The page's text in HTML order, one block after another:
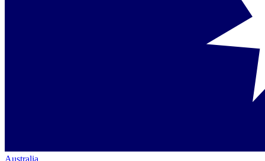
Australia